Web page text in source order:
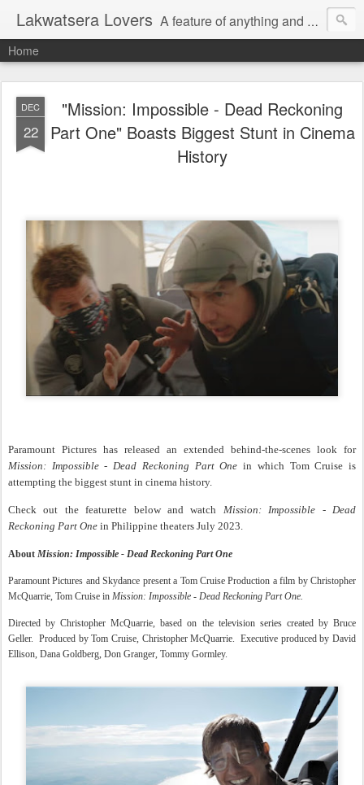
Lakwatsera Lovers A feature of anything and everything
Home
DEC
22
"Mission: Impossible - Dead Reckoning
Part One" Boasts Biggest Stunt in Cinema
History
Paramount Pictures has released an extended behind-the-scenes look for
Mission: Impossible - Dead Reckoning Part Onein which Tom Cruise is
attempting the biggest stunt in cinema history.
Check out the featurette below and watch Mission: Impossible - Dead
Reckoning Part One in Philippine theaters July 2023.
About Mission: Impossible - Dead Reckoning Part One
Paramount Pictures and Skydance present a Tom Cruise Production a film by Christopher
McQuarrie, Tom Cruise in Mission: Impossible - Dead Reckoning Part One.
Directed by Christopher McQuarrie, based on the television series created by Bruce
Geller. Produced by Tom Cruise, Christopher McQuarrie. Executive produced by David
Ellison, Dana Goldberg, Don Granger, Tommy Gormley.